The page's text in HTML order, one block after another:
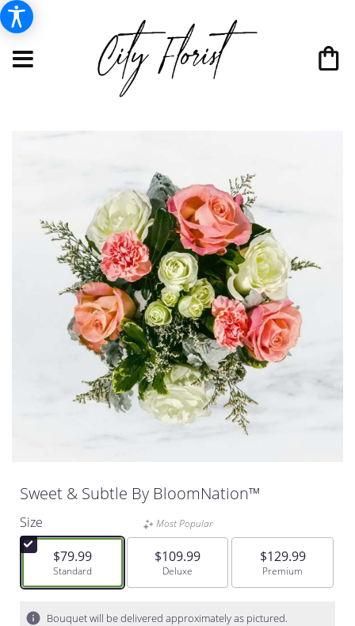
Sweet & Subtle By BloomNation™
Size
$79.99
Arrangement size
Standard
Most Popular
$109.99
Arrangement size
Deluxe
$129.99
Arrangement size
Premium
Bouquet will be delivered approximately as pictured.